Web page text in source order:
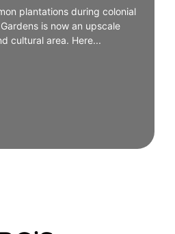
plantations during colonial
is now an upscale
cultural area. Here...
is now an upscale
area. Here you’ll find art
bookshops, and some of